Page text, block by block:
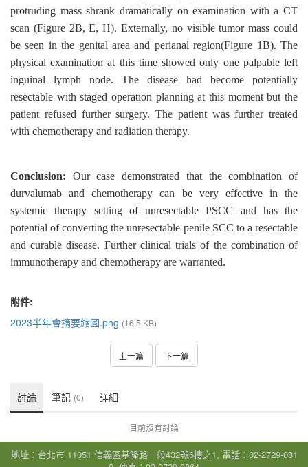
protruding mass shrank dramatically on examination with a CT
scan (Figure 2B, E, H). Externally, no visible tumor mass could
be seen in the genital area and perianal region(Figure 1B). The
physical examination at this time showed only one palpable left
inguinal lymph node. The disease had become potentially
resectable with staged operation planning at this moment but the
patient refused further surgery. The patient was further treated
with chemotherapy and radiation therapy.
Conclusion: Our case demonstrated that the combination of
durvalumab and chemotherapy can be very effective in the
systemic therapy setting of unresectable PSCC and has the
potential of converting the unresectable penile SCC to a resectable
and curable disease. Further clinical trials of the combination of
immunotherapy and chemotherapy are warranted.
附件:
2023半年會摘要縮圖.png (16.5 KB)
上一篇 下一篇
討論 筆記 (0) 詳細
目前沒有討論
地址：台北市 11051 信義區基隆路一段432號6樓之1, 電話：02-2729-081